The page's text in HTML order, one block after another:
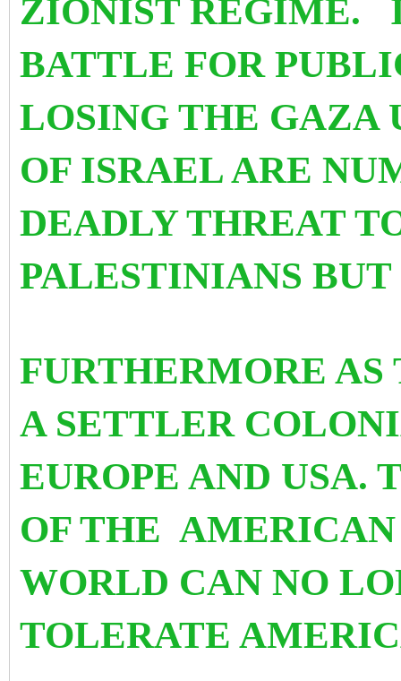
ZIONIST REGIME.
BATTLE FOR
LOSING THE GAZA
OF ISRAEL ARE
DEADLY THREAT
PALESTINIANS
FURTHERMORE
A SETTLER
EUROPE AND USA.
OF THE
WORLD CAN NO
TOLERATE